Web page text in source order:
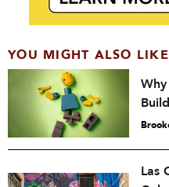
YOU MIGHT ALSO LIKE
Las